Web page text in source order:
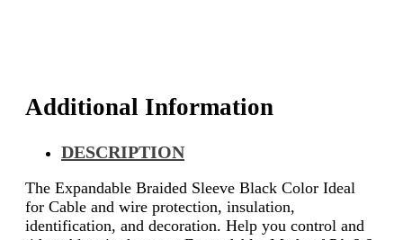
Additional Information
DESCRIPTION
The Expandable Braided Sleeve Black Color Ideal
for Cable and wire protection, insulation,
identification, and decoration. Help you control and